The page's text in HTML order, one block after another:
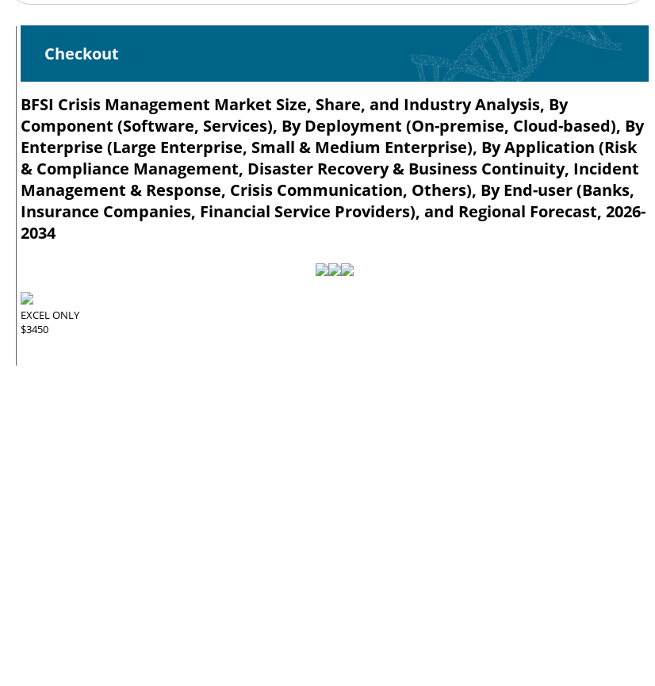
Checkout
BFSI Crisis Management Market Size, Share, and Industry Analysis, By
Component (Software, Services), By Deployment (On-premise, Cloud-based), By
Enterprise (Large Enterprise, Small & Medium Enterprise), By Application (Risk
& Compliance Management, Disaster Recovery & Business Continuity, Incident
Management & Response, Crisis Communication, Others), By End-user (Banks,
Insurance Companies, Financial Service Providers), and Regional Forecast, 2026-
2034
EXCEL ONLY
$3450